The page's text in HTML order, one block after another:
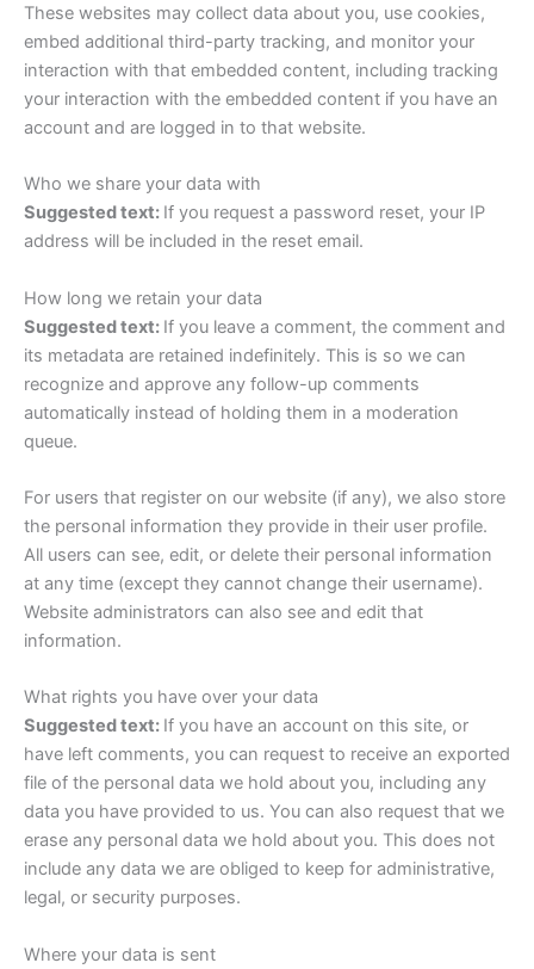
These websites may collect data about you, use cookies,
embed additional third-party tracking, and monitor your
interaction with that embedded content, including tracking
your interaction with the embedded content if you have an
account and are logged in to that website.
Who we share your data with
Suggested text: If you request a password reset, your IP
address will be included in the reset email.
How long we retain your data
Suggested text: If you leave a comment, the comment and
its metadata are retained indefinitely. This is so we can
recognize and approve any follow-up comments
automatically instead of holding them in a moderation
queue.
For users that register on our website (if any), we also store
the personal information they provide in their user profile.
All users can see, edit, or delete their personal information
at any time (except they cannot change their username).
Website administrators can also see and edit that
information.
What rights you have over your data
Suggested text: If you have an account on this site, or
have left comments, you can request to receive an exported
file of the personal data we hold about you, including any
data you have provided to us. You can also request that we
erase any personal data we hold about you. This does not
include any data we are obliged to keep for administrative,
legal, or security purposes.
Where your data is sent